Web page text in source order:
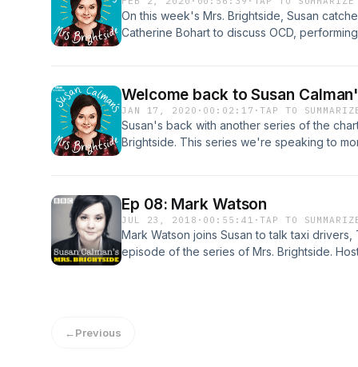
Acast. See acast.com/privacy for more
On this week's Mrs. Brightside, Susan
Catherine Bohart to discuss OCD,
Welcome back to Susan
JAN 17, 2020 · 00:02:17 ·TAP TO
Susan's back with another series of the
Brightside. This series we're speaking to
Ep 08: Mark Watson
JUL 23, 2018 · 00:55:41 ·TAP TO
Mark Watson joins Susan to talk taxi
episode of the series of Mrs. Brightside.
←Previous